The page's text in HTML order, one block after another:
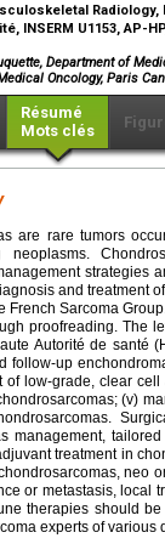
INSERM U1153, AP-
Department of
Oncology, Paris
Résumé
Mots clés
are rare tumors
neoplasms.
strategies
and treatment
French Sarcoma
proofreading. The
Autorité de santé
follow-up
of low-grade, clear
(v)
management,
treatment in
neo
or metastasis, local
therapies should
experts of